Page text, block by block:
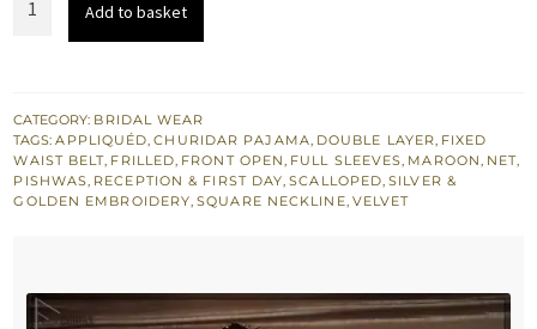
Open
Pishwas
quantity
Add to basket
CATEGORY: BRIDAL WEAR
TAGS:APPLIQUÉD,CHURIDAR PAJAMA, DOUBLE LAYER, FIXED
WAIST BELT, FRILLED, FRONT OPEN, FULL SLEEVES, MAROON, NET,
PISHWAS, RECEPTION & FIRST DAY,SCALLOPED,SILVER &
GOLDEN EMBROIDERY,SQUARE NECKLINE, VELVET